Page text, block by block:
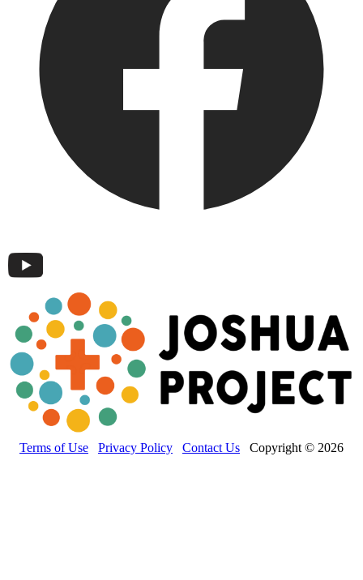
Terms of Use Privacy Policy Contact Us Copyright © 2026